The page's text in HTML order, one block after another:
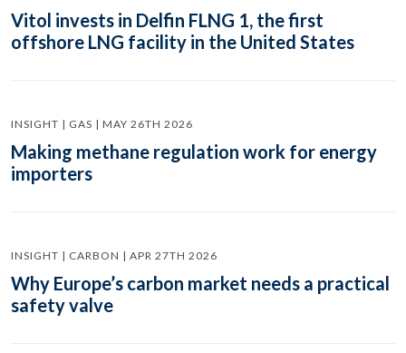
Vitol invests in Delfin FLNG 1, the first
offshore LNG facility in the United States
INSIGHT | GAS | MAY 26TH 2026
Making methane regulation work for energy
importers
INSIGHT | CARBON | APR 27TH 2026
Why Europe’s carbon market needs a practical
safety valve